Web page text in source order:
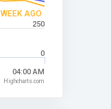
WEEK AGO
04:00 AM
0
250
Highcharts.com